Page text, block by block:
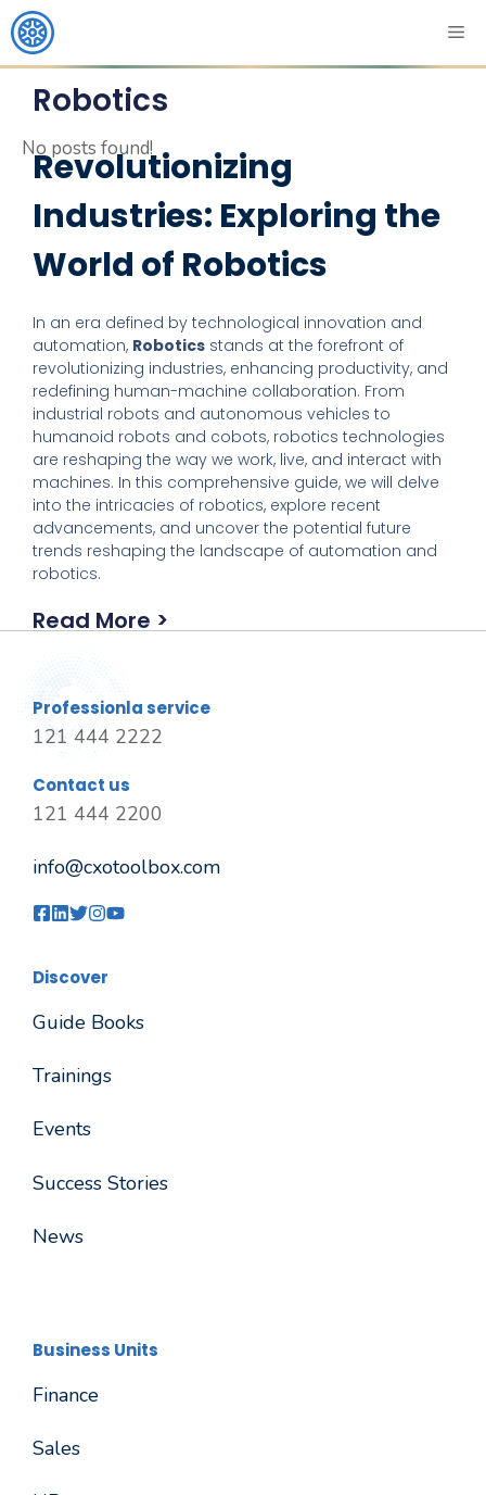
Robotics
No posts found!
Revolutionizing
Industries: Exploring the
World of Robotics
In an era defined by technological innovation and
automation, Robotics stands at the forefront of
revolutionizing industries, enhancing productivity, and
redefining human-machine collaboration. From
industrial robots and autonomous vehicles to
humanoid robots and cobots, robotics technologies
are reshaping the way we work, live, and interact with
machines. In this comprehensive guide, we will delve
into the intricacies of robotics, explore recent
advancements, and uncover the potential future
trends reshaping the landscape of automation and
robotics.
Read More >
Professionla service
121 444 2222
Contact us
121 444 2200
info@cxotoolbox.com
Discover
Guide Books
Trainings
Events
Success Stories
News
Business Units
Finance
Sales